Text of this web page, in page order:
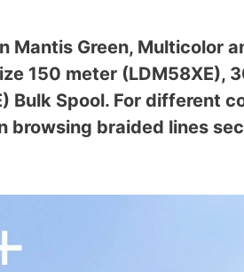
Mantis Green, Multicolor
150 meter (LDM58XE),
Bulk Spool. For different
browsing braided lines